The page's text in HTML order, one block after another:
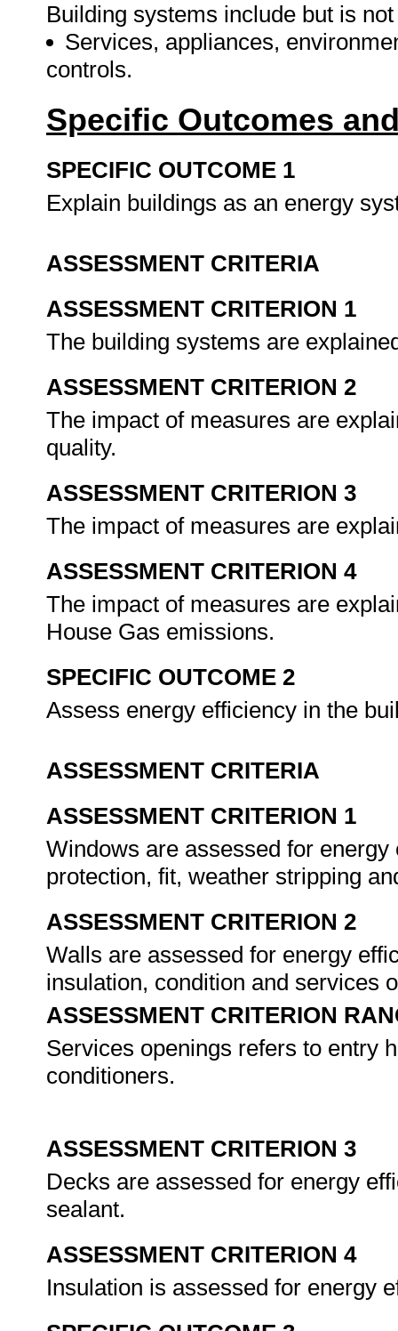
Building systems include but is
Services, appliances,
controls.
Specific Outcomes
SPECIFIC OUTCOME 1
Explain buildings as an energy
ASSESSMENT CRITERIA
ASSESSMENT CRITERION 1
The building systems are
ASSESSMENT CRITERION 2
The impact of measures are
quality.
ASSESSMENT CRITERION 3
The impact of measures are
ASSESSMENT CRITERION 4
The impact of measures are
House Gas emissions.
SPECIFIC OUTCOME 2
Assess energy efficiency in the
ASSESSMENT CRITERIA
ASSESSMENT CRITERION 1
Windows are assessed for
protection, fit, weather stripping
ASSESSMENT CRITERION 2
Walls are assessed for energy
insulation, condition and services
ASSESSMENT CRITERION
Services openings refers to entry
conditioners.
ASSESSMENT CRITERION 3
Decks are assessed for energy
sealant.
ASSESSMENT CRITERION 4
Insulation is assessed for energy